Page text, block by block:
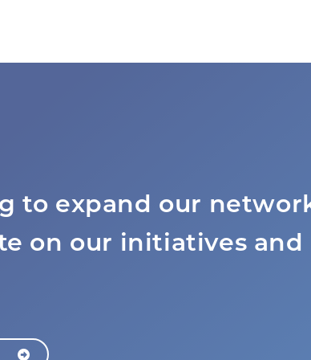
to expand our
on our initiatives and